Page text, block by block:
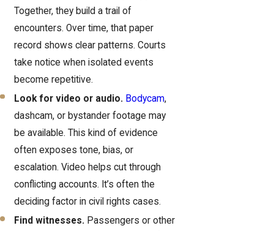
Together, they build a trail of
encounters. Over time, that paper
record shows clear patterns. Courts
take notice when isolated events
become repetitive.
Look for video or audio. Bodycam,
dashcam, or bystander footage may
be available. This kind of evidence
often exposes tone, bias, or
escalation. Video helps cut through
conflicting accounts. It’s often the
deciding factor in civil rights cases.
Find witnesses. Passengers or other